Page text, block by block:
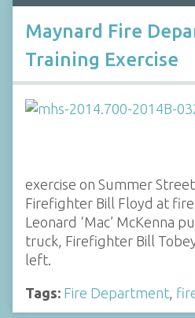
Maynard Fire
Training Exercise
exercise on Summer
Firefighter Bill Floyd at
Leonard ‘Mac’ McKenna
truck, Firefighter Bill
left.
Tags: Fire Department